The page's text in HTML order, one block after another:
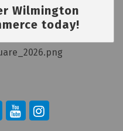
Wilmington
today!